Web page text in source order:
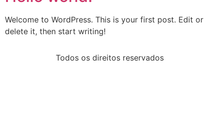
Welcome to WordPress. This is your first post. Edit or
delete it, then start writing!
Todos os direitos reservados